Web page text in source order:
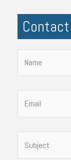
Contact